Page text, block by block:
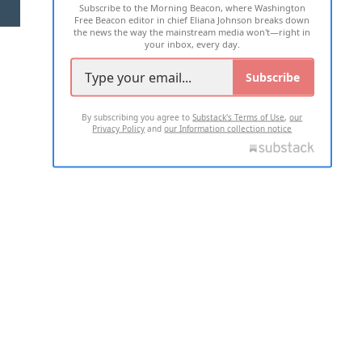
2026 ALL RIGHTS RESERVED
Subscribe to the Morning Beacon, where Washington
Free Beacon editor in chief Eliana Johnson breaks down
the news the way the mainstream media won't—right in
your inbox, every day.
Subscribe
By subscribing you agree toSubstack's Terms of Use,our
Privacy Policy andour Information collection notice